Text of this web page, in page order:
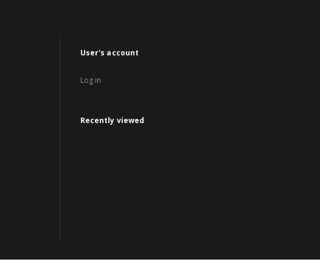
User's account
Log in
Recently viewed